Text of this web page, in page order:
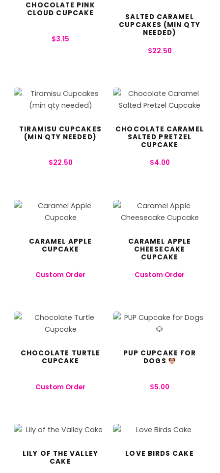
CHOCOLATE PINK
CLOUD CUPCAKE
$3.15
SALTED CARAMEL
CUPCAKES (MIN QTY
NEEDED)
$22.50
TIRAMISU CUPCAKES
(MIN QTY NEEDED)
$22.50
CHOCOLATE CARAMEL
SALTED PRETZEL
CUPCAKE
$4.00
CARAMEL APPLE
CUPCAKE
Custom Order
CARAMEL APPLE
CHEESECAKE
CUPCAKE
Custom Order
CHOCOLATE TURTLE
CUPCAKE
Custom Order
PUP CUPCAKE FOR
DOGS
$5.00
LILY OF THE VALLEY
CAKE
LOVE BIRDS CAKE